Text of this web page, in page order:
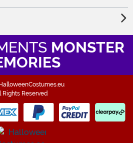
MONSTER
Rights Reserved